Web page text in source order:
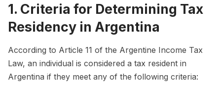
1. Criteria for Determining Tax
Residency in Argentina
According to Article 11 of the Argentine Income Tax
Law, an individual is considered a tax resident in
Argentina if they meet any of the following criteria: